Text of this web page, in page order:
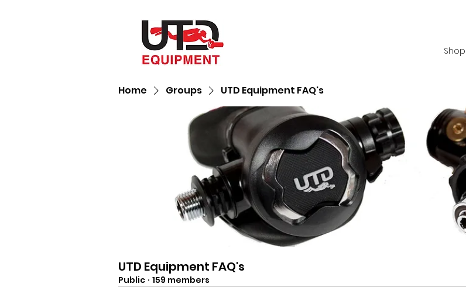
Shop
Home Groups UTD Equipment FAQ's
UTD Equipment FAQ's
Public · 159 members